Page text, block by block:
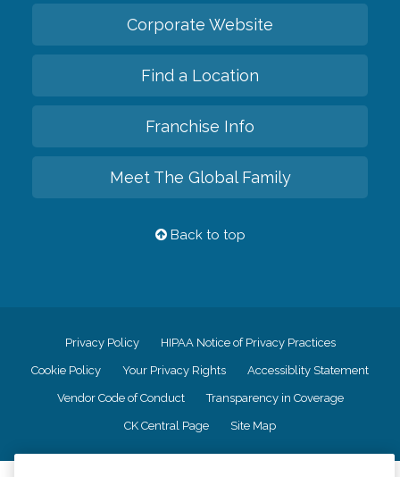
Corporate Website
Find a Location
Franchise Info
Meet The Global Family
Back to top
Privacy Policy HIPAA Notice of Privacy Practices
Cookie Policy Your Privacy Rights Accessiblity Statement
Vendor Code of Conduct Transparency in Coverage
CK Central Page Site Map